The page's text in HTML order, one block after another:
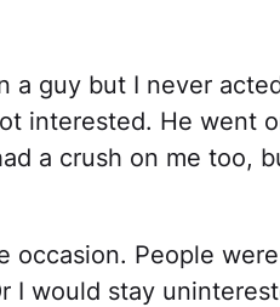
a guy but I never
interested. He went
a crush on me too,
occasion. People
I would stay